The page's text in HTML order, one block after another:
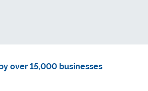
over 15,000 businesses